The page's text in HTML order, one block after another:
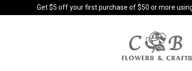
Get $5 off your first purchase of $50 or more